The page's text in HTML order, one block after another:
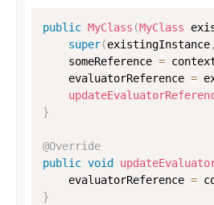
public MyClass (MyClass
super(existingInstance,
    someReference
=
    evaluatorReference
=
}
@Override
public void
    evaluatorReference
=
}